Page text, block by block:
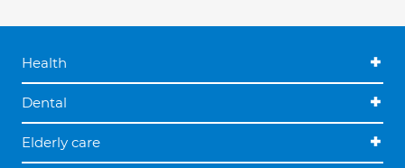
Health
Dental
Elderly care